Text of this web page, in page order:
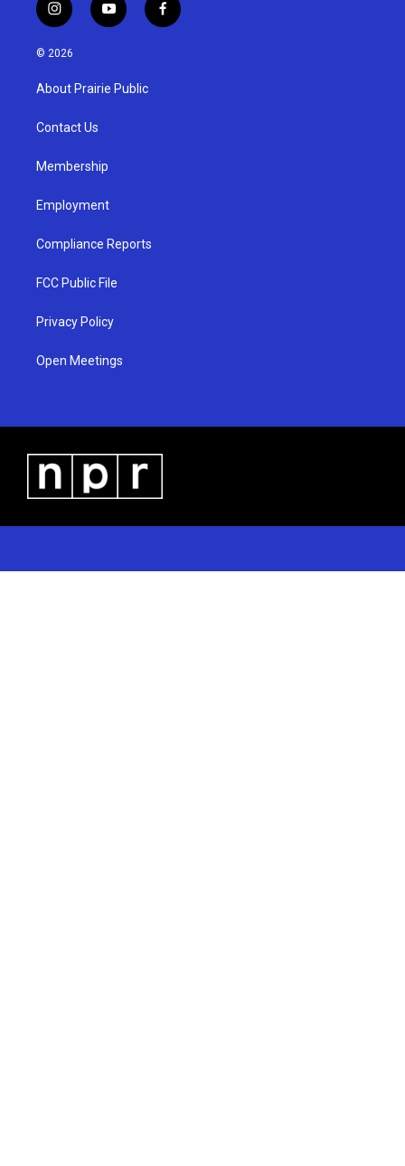
i
n
s
g
a
y
o
u
b
f
a
© 2026
About Prairie Public
Contact Us
Membership
Employment
Compliance Reports
FCC Public File
Privacy Policy
Open Meetings